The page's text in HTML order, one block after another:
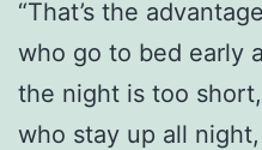
“That’s the
who go to bed early
the night is too
who stay up all